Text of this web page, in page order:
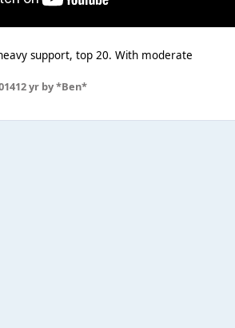
support, top 20. With moderate
12 yrby *Ben*